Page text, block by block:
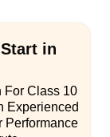
in
For Class 10
Experienced
Performance